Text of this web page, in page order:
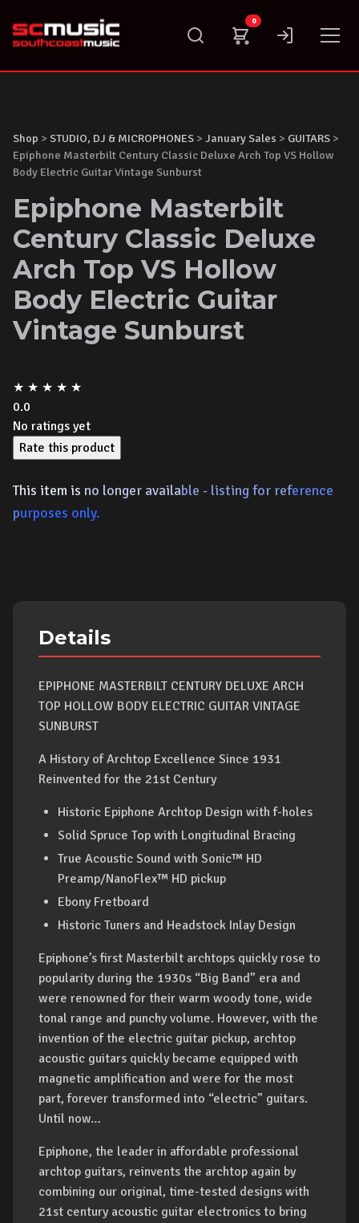
content
0
Shop > STUDIO, DJ & MICROPHONES > January Sales > GUITARS >
Epiphone Masterbilt Century Classic Deluxe Arch Top VS Hollow
Body Electric Guitar Vintage Sunburst
Epiphone Masterbilt
Century Classic Deluxe
Arch Top VS Hollow
Body Electric Guitar
Vintage Sunburst
★ ★ ★ ★ ★
0.0
No ratings yet
Rate this product
This item is no longer available - listing for reference
purposes only.
Details
EPIPHONE MASTERBILT CENTURY DELUXE ARCH
TOP HOLLOW BODY ELECTRIC GUITAR VINTAGE
SUNBURST
A History of Archtop Excellence Since 1931
Reinvented for the 21st Century
Historic Epiphone Archtop Design with f-holes
Solid Spruce Top with Longitudinal Bracing
True Acoustic Sound with Sonic™ HD
Preamp/NanoFlex™ HD pickup
Ebony Fretboard
Historic Tuners and Headstock Inlay Design
Epiphone’s first Masterbilt archtops quickly rose to
popularity during the 1930s “Big Band” era and
were renowned for their warm woody tone, wide
tonal range and punchy volume. However, with the
invention of the electric guitar pickup, archtop
acoustic guitars quickly became equipped with
magnetic amplification and were for the most
part, forever transformed into “electric” guitars.
Until now…
Epiphone, the leader in affordable professional
archtop guitars, reinvents the archtop again by
combining our original, time-tested designs with
21st century acoustic guitar electronics to bring